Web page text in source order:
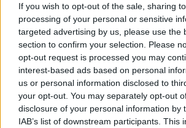
If you wish to opt-out of the sale, sharing
processing of your personal or sensitive
targeted advertising by us, please use the
section to confirm your selection. Please
opt-out request is processed you may
interest-based ads based on personal
us or personal information disclosed to
your opt-out. You may separately opt-out
disclosure of your personal information by
IAB’s list of downstream participants. This
muscular), Toni Lato (lesión muscular).
Estos jugadores son duda: Cheryshev
Posibles modificaciones: la vuelta de
la defensa se presenta como única
¿Vender o mantener? Cuatro
jornada 9